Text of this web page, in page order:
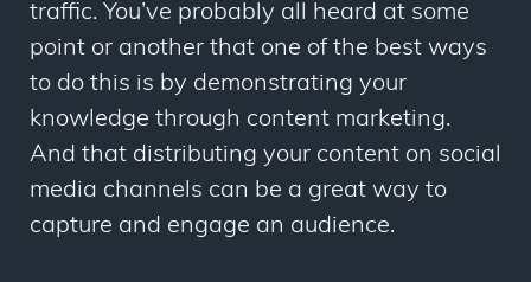
traffic. You’ve probably all heard at some
point or another that one of the best ways
to do this is by demonstrating your
knowledge through content marketing.
And that distributing your content on social
media channels can be a great way to
capture and engage an audience.